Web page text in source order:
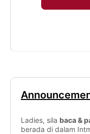
Ladies, sila baca &
berada di dalam